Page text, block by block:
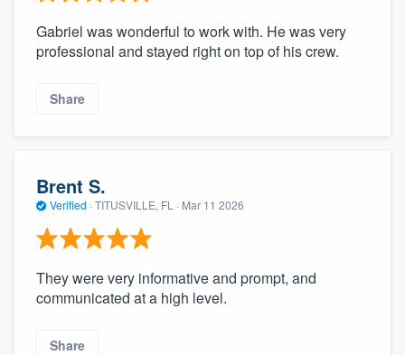
Gabriel was wonderful to work with. He was very
professional and stayed right on top of his crew.
Share
Brent S.
Verified · TITUSVILLE, FL · Mar 11 2026
They were very informative and prompt, and
communicated at a high level.
Share